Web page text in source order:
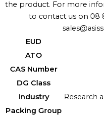
the product. For more
to contact us on 08
EUD
ATO
CAS Number
DG Class
Industry
Research
Packing Group